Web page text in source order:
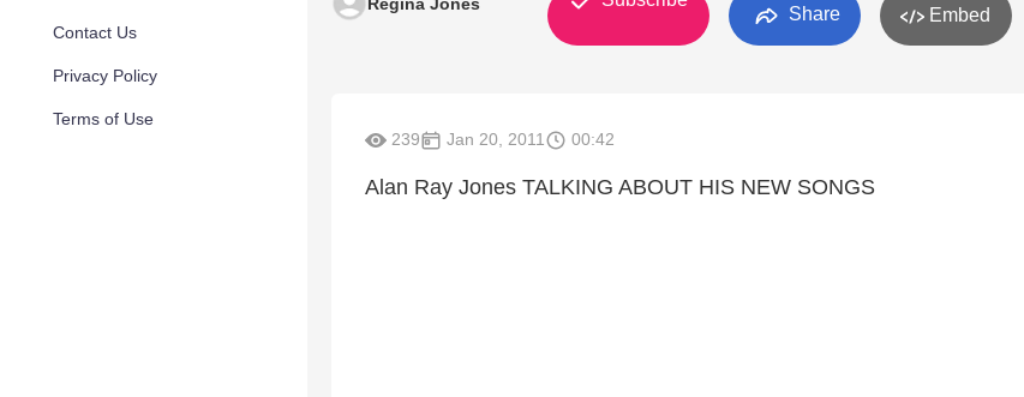
Contact Us
Privacy Policy
Terms of Use
Share Embed
239 Jan 20, 2011 00:42
Alan Ray Jones TALKING ABOUT HIS NEW SONGS